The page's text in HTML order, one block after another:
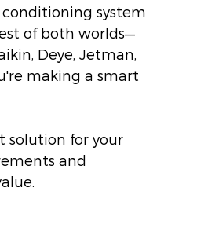
system
of both worlds—
Deye, Jetman,
making a smart
solution for your
and